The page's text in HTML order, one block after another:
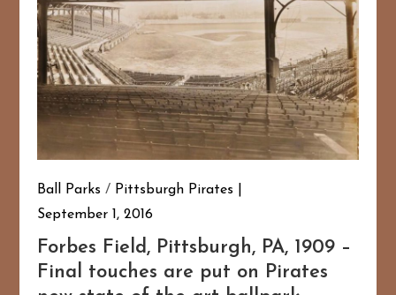
Ball Parks / Pittsburgh Pirates
September 1, 2016
Forbes Field, Pittsburgh, PA, 1909 –
Final touches are put on Pirates